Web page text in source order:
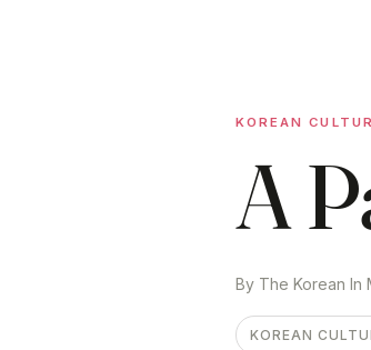
KOREAN
A
By The Korean In
KOREAN